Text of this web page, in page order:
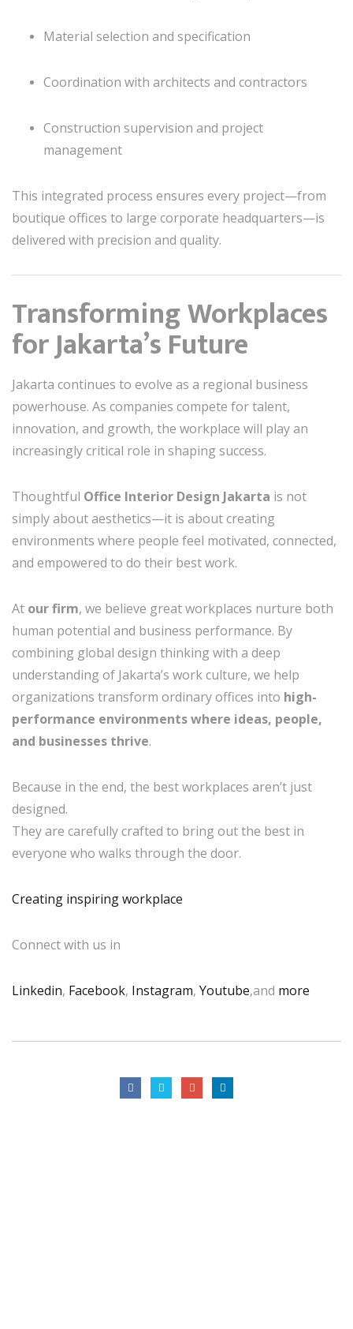
Material selection and specification
Coordination with architects and contractors
Construction supervision and project
management
This integrated process ensures every project—from
boutique offices to large corporate headquarters—is
delivered with precision and quality.
Transforming Workplaces
for Jakarta’s Future
Jakarta continues to evolve as a regional business
powerhouse. As companies compete for talent,
innovation, and growth, the workplace will play an
increasingly critical role in shaping success.
Thoughtful Office Interior Design Jakarta is not
simply about aesthetics—it is about creating
environments where people feel motivated, connected,
and empowered to do their best work.
At our firm, we believe great workplaces nurture both
human potential and business performance. By
combining global design thinking with a deep
understanding of Jakarta’s work culture, we help
organizations transform ordinary offices into high-
performance environments where ideas, people,
and businesses thrive.
Because in the end, the best workplaces aren’t just
designed.
They are carefully crafted to bring out the best in
everyone who walks through the door.
Creating inspiring workplace
Connect with us in
Linkedin, Facebook, Instagram, Youtube,and more